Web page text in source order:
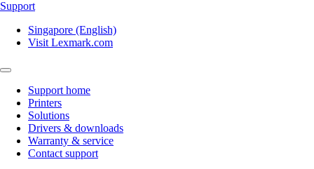
Support
Singapore (English)
Visit Lexmark.com
Support home
Printers
Solutions
Drivers & downloads
Warranty & service
Contact support